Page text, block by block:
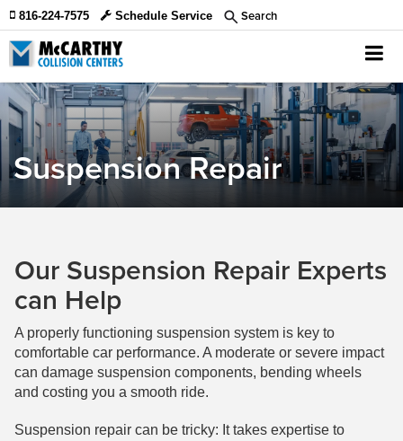
816-224-7575 Schedule Service Search
Suspension Repair
Our Suspension Repair Experts
can Help
A properly functioning suspension system is key to
comfortable car performance. A moderate or severe impact
can damage suspension components, bending wheels
and costing you a smooth ride.
Suspension repair can be tricky: It takes expertise to